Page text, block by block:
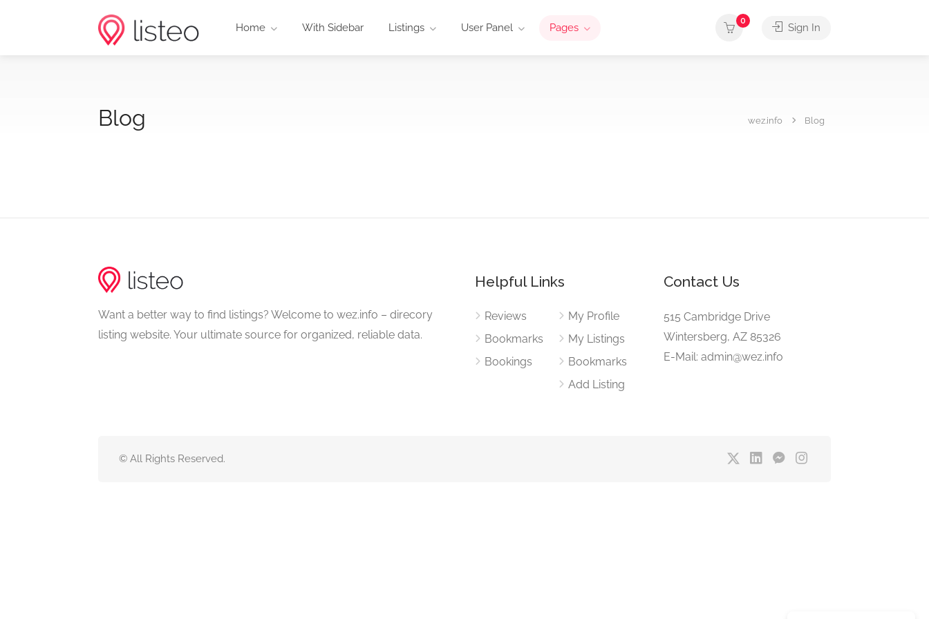
Home With Sidebar Listings User Panel Pages
0
Sign In
Blog wez.info Blog
Want a better way to find listings? Welcome to wez.info – direcory
listing website. Your ultimate source for organized, reliable data.
Helpful Links
Reviews
Bookmarks
Bookings
My Profile
My Listings
Bookmarks
Add Listing
Contact Us
515 Cambridge Drive
Wintersberg, AZ 85326
E-Mail: admin@wez.info
© All Rights Reserved.